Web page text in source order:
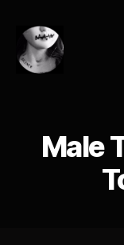
Male